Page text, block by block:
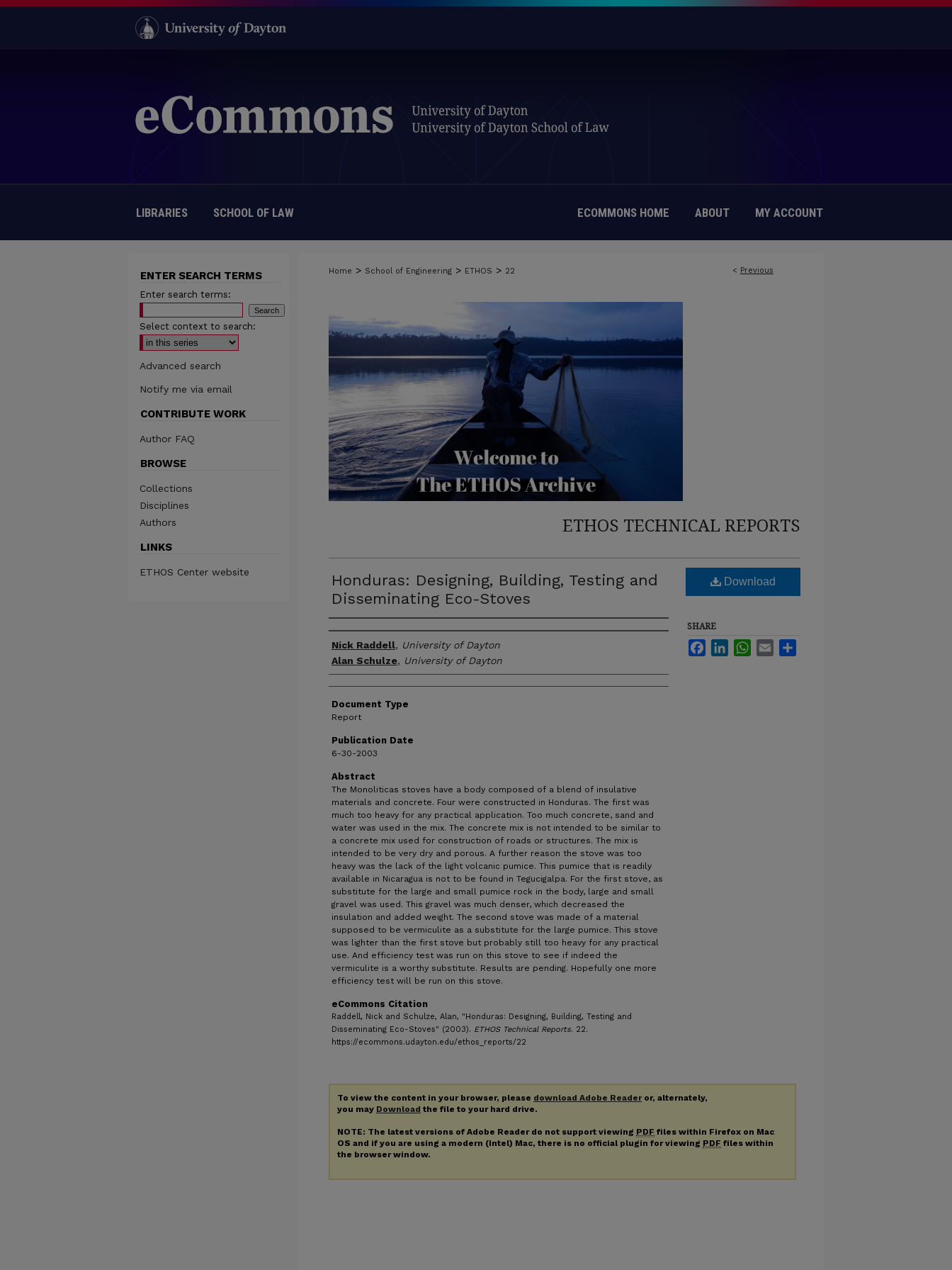
LIBRARIES SCHOOL OF LAW ECOMMONS HOME ABOUT MY ACCOUNT
< Previous
Home > School of Engineering > ETHOS > 22
ETHOS TECHNICAL REPORTS
Honduras: Designing, Building, Testing and
Disseminating Eco-Stoves
Author(s)
Nick Raddell, University of Dayton
Alan Schulze, University of Dayton
Document Type
Report
Publication Date
6-30-2003
Abstract
The Monoliticas stoves have a body composed of a blend of insulative
materials and concrete. Four were constructed in Honduras. The first was
much too heavy for any practical application. Too much concrete, sand and
water was used in the mix. The concrete mix is not intended to be similar to
a concrete mix used for construction of roads or structures. The mix is
intended to be very dry and porous. A further reason the stove was too
heavy was the lack of the light volcanic pumice. This pumice that is readily
available in Nicaragua is not to be found in Tegucigalpa. For the first stove, as
substitute for the large and small pumice rock in the body, large and small
gravel was used. This gravel was much denser, which decreased the
insulation and added weight. The second stove was made of a material
supposed to be vermiculite as a substitute for the large pumice. This stove
was lighter than the first stove but probably still too heavy for any practical
use. And efficiency test was run on this stove to see if indeed the
vermiculite is a worthy substitute. Results are pending. Hopefully one more
efficiency test will be run on this stove.
eCommons Citation
Raddell, Nick and Schulze, Alan, "Honduras: Designing, Building, Testing and
Disseminating Eco-Stoves" (2003). ETHOS Technical Reports. 22.
https://ecommons.udayton.edu/ethos_reports/22
Download
SHARE
FacebookLinkedInWhatsApp
Email
To view the content in your browser, please download Adobe Readeror, alternately,
you may Download the file to your hard drive.
NOTE: The latest versions of Adobe Reader do not support viewing PDF files within Firefox on Mac
OS and if you are using a modern (Intel) Mac, there is no official plugin for viewing PDF files within
the browser window.
ENTER SEARCH TERMS
Enter search terms:
Select context to search:
Advanced search
Notify me via email
CONTRIBUTE WORK
Author FAQ
BROWSE
Collections
Disciplines
Authors
LINKS
ETHOS Center website